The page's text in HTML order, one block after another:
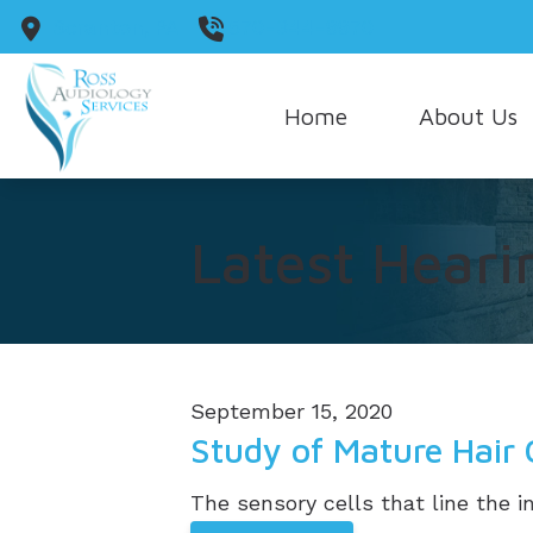
Skip to Content
Home About Us
Our Guarantee
Latest
September 15, 2020
Study of Mature Hair
The sensory cells that line the